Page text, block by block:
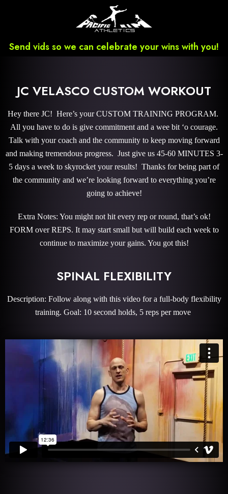
Send vids so we can celebrate your wins with you!
JC VELASCO CUSTOM WORKOUT
Hey there JC! Here’s your CUSTOM TRAINING PROGRAM.
All you have to do is give commitment and a wee bit ‘o courage.
Talk with your coach and the community to keep moving forward
and making tremendous progress. Just give us 45-60 MINUTES 3-
5 days a week to skyrocket your results! Thanks for being part of
the community and we’re looking forward to everything you’re
going to achieve!
Extra Notes: You might not hit every rep or round, that’s ok!
FORM over REPS. It may start small but will build each week to
continue to maximize your gains. You got this!
SPINAL FLEXIBILITY
Description: Follow along with this video for a full-body flexibility
training. Goal: 10 second holds, 5 reps per move